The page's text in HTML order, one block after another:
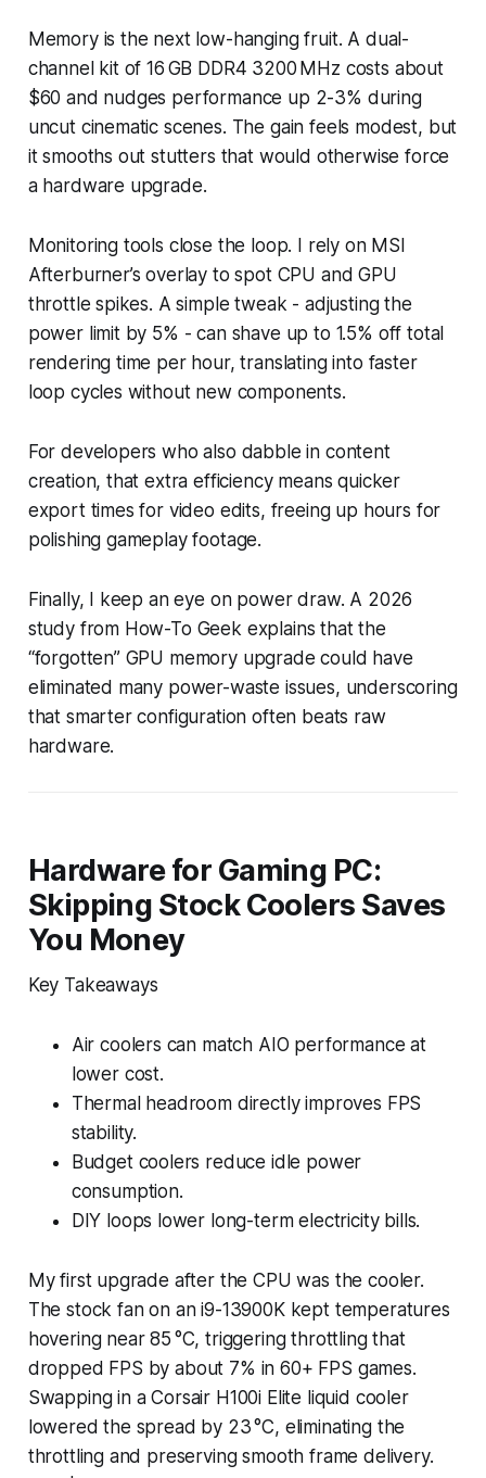
Memory is the next low-hanging fruit. A dual-
channel kit of 16 GB DDR4 3200 MHz costs about
$60 and nudges performance up 2-3% during
uncut cinematic scenes. The gain feels modest, but
it smooths out stutters that would otherwise force
a hardware upgrade.
Monitoring tools close the loop. I rely on MSI
Afterburner’s overlay to spot CPU and GPU
throttle spikes. A simple tweak - adjusting the
power limit by 5% - can shave up to 1.5% off total
rendering time per hour, translating into faster
loop cycles without new components.
For developers who also dabble in content
creation, that extra efficiency means quicker
export times for video edits, freeing up hours for
polishing gameplay footage.
Finally, I keep an eye on power draw. A 2026
study from How-To Geek explains that the
“forgotten” GPU memory upgrade could have
eliminated many power-waste issues, underscoring
that smarter configuration often beats raw
hardware.
Hardware for Gaming PC:
Skipping Stock Coolers Saves
You Money
Key Takeaways
Air coolers can match AIO performance at
lower cost.
Thermal headroom directly improves FPS
stability.
Budget coolers reduce idle power
consumption.
DIY loops lower long-term electricity bills.
My first upgrade after the CPU was the cooler.
The stock fan on an i9-13900K kept temperatures
hovering near 85 °C, triggering throttling that
dropped FPS by about 7% in 60+ FPS games.
Swapping in a Corsair H100i Elite liquid cooler
lowered the spread by 23 °C, eliminating the
throttling and preserving smooth frame delivery.